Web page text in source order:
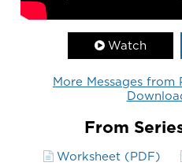
Watch
More Messages from
From
Worksheet (PDF)